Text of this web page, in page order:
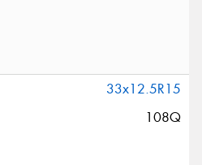
33x12.5R15
108Q